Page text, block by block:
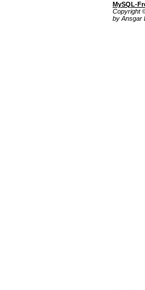
MySQL-
Copyright
by Ansgar